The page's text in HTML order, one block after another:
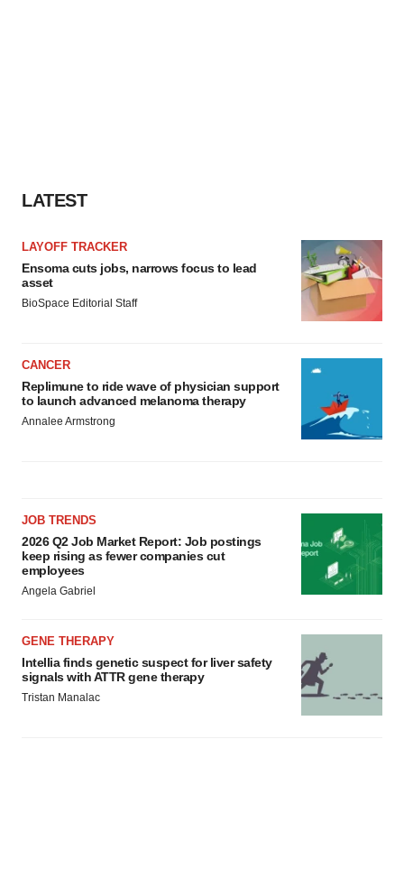
LATEST
LAYOFF TRACKER
Ensoma cuts jobs, narrows focus to lead
asset
BioSpace Editorial Staff
CANCER
Replimune to ride wave of physician support
to launch advanced melanoma therapy
Annalee Armstrong
JOB TRENDS
2026 Q2 Job Market Report: Job postings
keep rising as fewer companies cut
employees
Angela Gabriel
GENE THERAPY
Intellia finds genetic suspect for liver safety
signals with ATTR gene therapy
Tristan Manalac